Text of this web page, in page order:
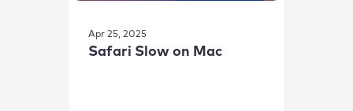
Apr 25, 2025
Safari Slow on Mac